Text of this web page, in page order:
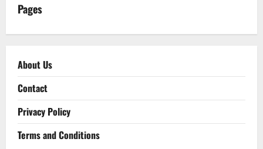
Pages
About Us
Contact
Privacy Policy
Terms and Conditions